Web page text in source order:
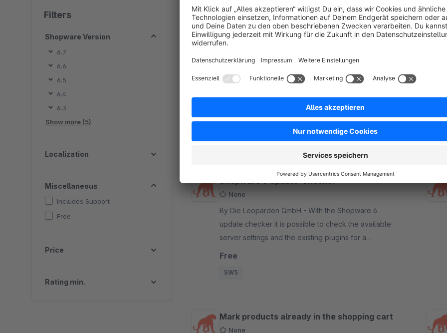
Filters
Shopware Version
6.7
6.6
6.5
6.4
6.3
Show more (5)
Localization
Miscellaneous
Includes Support
Free
Price
Rating min.
7 extensions
Product details after unique number search
4.8(13)
By Die Leoparden GmbH - With this extension,
from€2.42*/month
Shopware 6 Update-Checker
None
By Die Leoparden GmbH - With the Shopware 6
update checker it is possible to check the available
server settings and the existing plugins for a
possibility of an update to Shopware 6.
Free
SW5
Mark products already in the shopping cart
None